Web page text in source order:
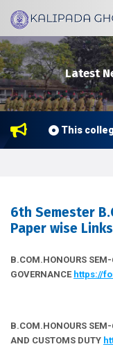
Latest
This
6th Semester
Paper wise Links
B.COM.HONOURS
GOVERNANCE https://
B.COM.HONOURS
AND CUSTOMS DUTY